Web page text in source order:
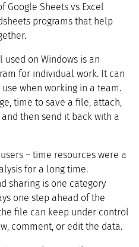
Google Sheets vs Excel
programs that help
used on Windows is an
for individual work. It can
when working in a team.
time to save a file, attach,
then send it back with a
– time resources were a
for a long time.
sharing is one category
one step ahead of the
file can keep under control
comment, or edit the data.